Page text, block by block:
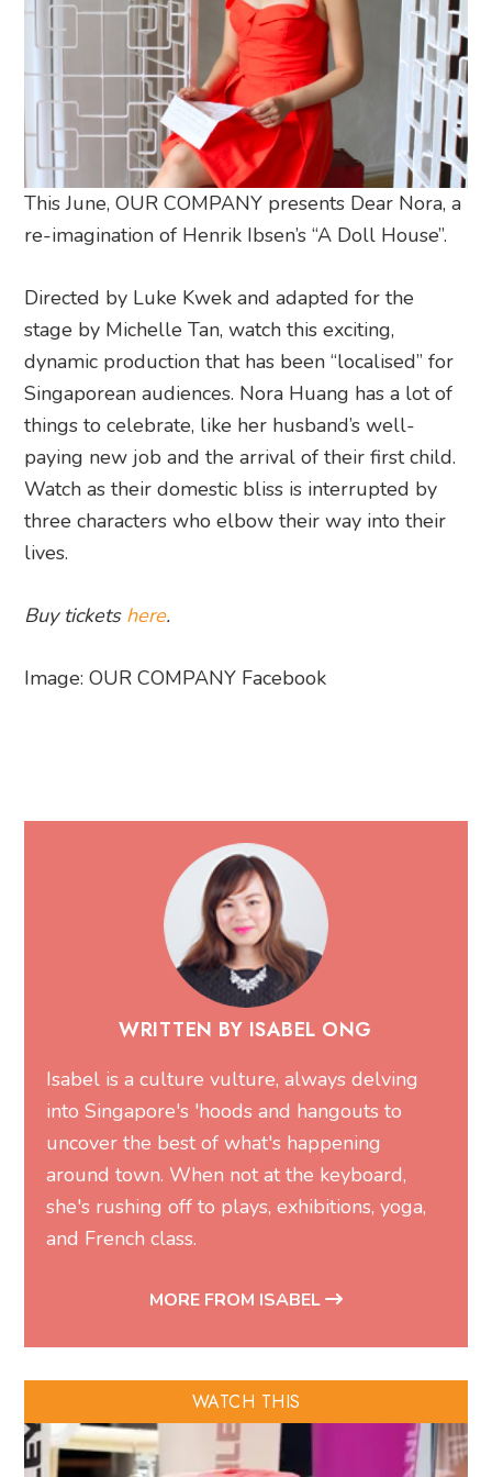
This June, OUR COMPANY presents Dear Nora, a
re-imagination of Henrik Ibsen’s “A Doll House”.
Directed by Luke Kwek and adapted for the
stage by Michelle Tan, watch this exciting,
dynamic production that has been “localised” for
Singaporean audiences. Nora Huang has a lot of
things to celebrate, like her husband’s well-
paying new job and the arrival of their first child.
Watch as their domestic bliss is interrupted by
three characters who elbow their way into their
lives.
Buy tickets here.
Image: OUR COMPANY Facebook
WRITTEN BY ISABEL ONG
Isabel is a culture vulture, always delving
into Singapore's 'hoods and hangouts to
uncover the best of what's happening
around town. When not at the keyboard,
she's rushing off to plays, exhibitions, yoga,
and French class.
MORE FROM ISABEL
WATCH THIS